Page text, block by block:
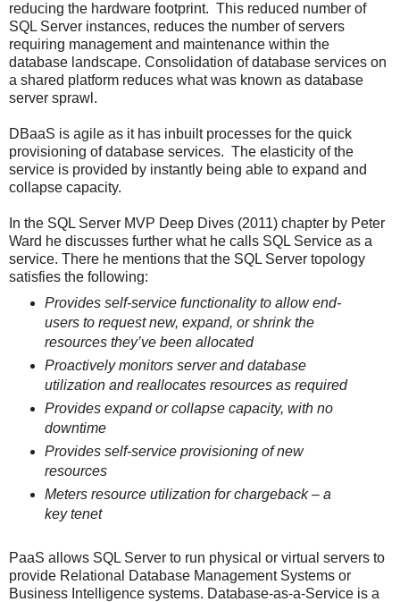
reducing the hardware footprint. This reduced number of
SQL Server instances, reduces the number of servers
requiring management and maintenance within the
database landscape. Consolidation of database services on
a shared platform reduces what was known as database
server sprawl.
DBaaS is agile as it has inbuilt processes for the quick
provisioning of database services. The elasticity of the
service is provided by instantly being able to expand and
collapse capacity.
In the SQL Server MVP Deep Dives (2011) chapter by Peter
Ward he discusses further what he calls SQL Service as a
service. There he mentions that the SQL Server topology
satisfies the following:
Provides self-service functionality to allow end-
users to request new, expand, orshrink the
resources they’ve been allocated
Proactively monitors server and database
utilization and reallocates resources asrequired
Provides expand or collapse capacity, with no
downtime
Provides self-service provisioning of new
resources
Meters resource utilization for chargeback – a
key tenet
PaaS allows SQL Server to run physical or virtual servers to
provide Relational Database Management Systems or
Business Intelligence systems. Database-as-a-Service is a